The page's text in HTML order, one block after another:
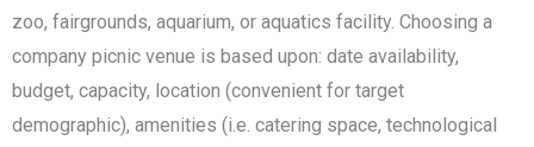
zoo, fairgrounds, aquarium, or aquatics facility. Choosing a
company picnic venue is based upon: date availability,
budget, capacity, location (convenient for target
demographic), amenities (i.e. catering space, technological